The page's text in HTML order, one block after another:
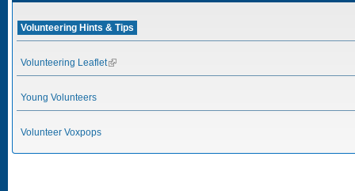
Volunteering Hints & Tips
Volunteering Leaflet(link is external)
Young Volunteers
Volunteer Voxpops